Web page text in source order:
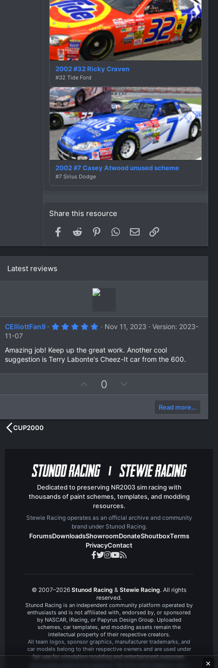
2002 #32 Ricky Craven
#32 Tide Ford
2002 #7 Casey Atwood unused scheme
#7 Sirius Dodge
Share this resource
Facebook
Reddit PinterestWhatsApp
Email
Latest reviews
CElliottFan9
5
s
r
s
)
Nov 11, 2023
Version: 2023-
11-07
Amazing job! Keep up the great work. Another cool
suggestion is Terry Labonte's Cheez-It car from the 600.
p
0
o
t
Read more…
✕
CUP2000
Dedicated to preserving NR2003 sim racing with
thousands of paint schemes, templates, and modding
resources.
Stewie Racing operates as an official archive and community
brand under Stunod Racing.
ForumsDownloadsShowroomDonateShoutboxTerms
PrivacyContact
© 2007–2026 Stunod Racing & Stewie Racing. All rights
reserved.
Stunod Racing is an independent community platform operated by
enthusiasts and is not affiliated with, endorsed by, or sponsored
by NASCAR, iRacing, or Papyrus Design Group. Uploaded
schemes, car templates, and modding assets remain the
intellectual property of their respective creators.
All team logos, sponsor graphics, manufacturer trademarks, and
car models belong to their respective owners and are used under
fair use for simulation modding and entertainment purposes.